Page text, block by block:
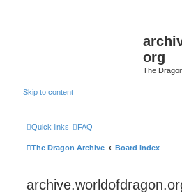
org
The
Skip to content
Quick links FAQ
The Dragon Archive Board index